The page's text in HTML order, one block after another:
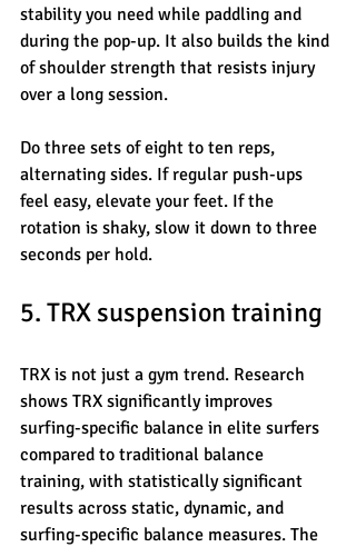
stability you need while paddling and
during the pop-up. It also builds the kind
of shoulder strength that resists injury
over a long session.
Do three sets of eight to ten reps,
alternating sides. If regular push-ups
feel easy, elevate your feet. If the
rotation is shaky, slow it down to three
seconds per hold.
5. TRX suspension training
TRX is not just a gym trend. Research
shows TRX significantly improves
surfing-specific balance in elite surfers
compared to traditional balance
training, with statistically significant
results across static, dynamic, and
surfing-specific balance measures. The